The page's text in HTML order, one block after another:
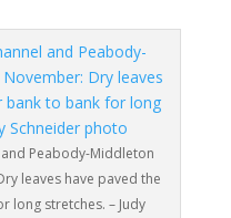
Peabody-Middleton
leaves have paved the
long stretches. – Judy